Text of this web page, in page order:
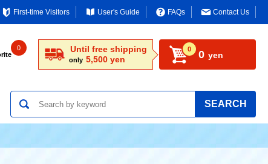
First-time Visitors User's Guide FAQs Contact Us
0 Until free shipping
only 5,500 yen
0 0 yen
SEARCH